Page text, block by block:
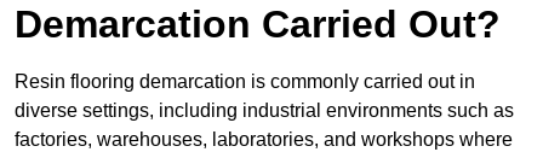
Demarcation Carried Out?
Resin flooring demarcation is commonly carried out in
diverse settings, including industrial environments such as
factories, warehouses, laboratories, and workshops where